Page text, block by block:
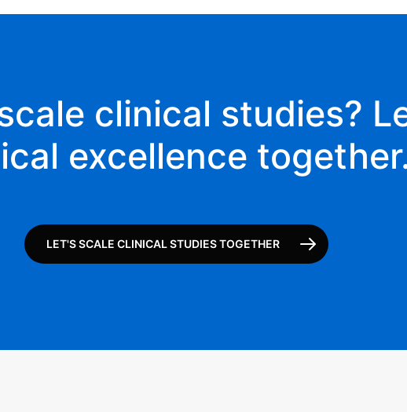
clinical studies?
excellence
LET'S SCALE CLINICAL STUDIES TOGETHER